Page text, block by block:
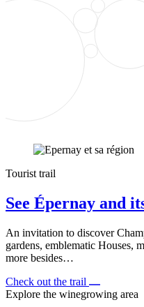
Tourist trail
See Épernay and
An invitation to discover
gardens, emblematic Houses,
more besides…
Check out the trail
Explore the winegrowing area